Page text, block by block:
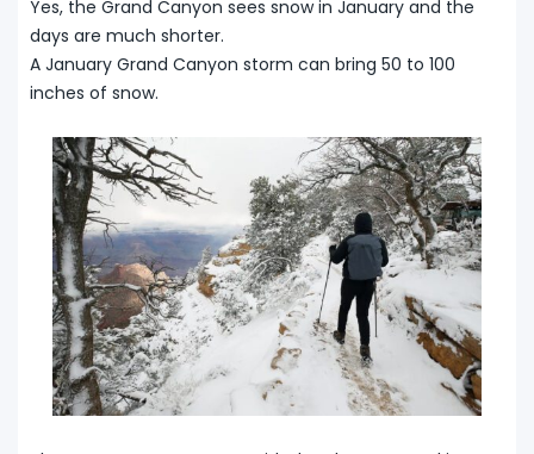
Yes, the Grand Canyon sees snow in January and the
days are much shorter.
A January Grand Canyon storm can bring 50 to 100
inches of snow.